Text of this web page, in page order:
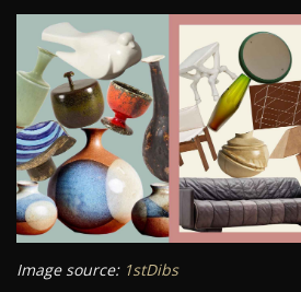
Image source: 1stDibs